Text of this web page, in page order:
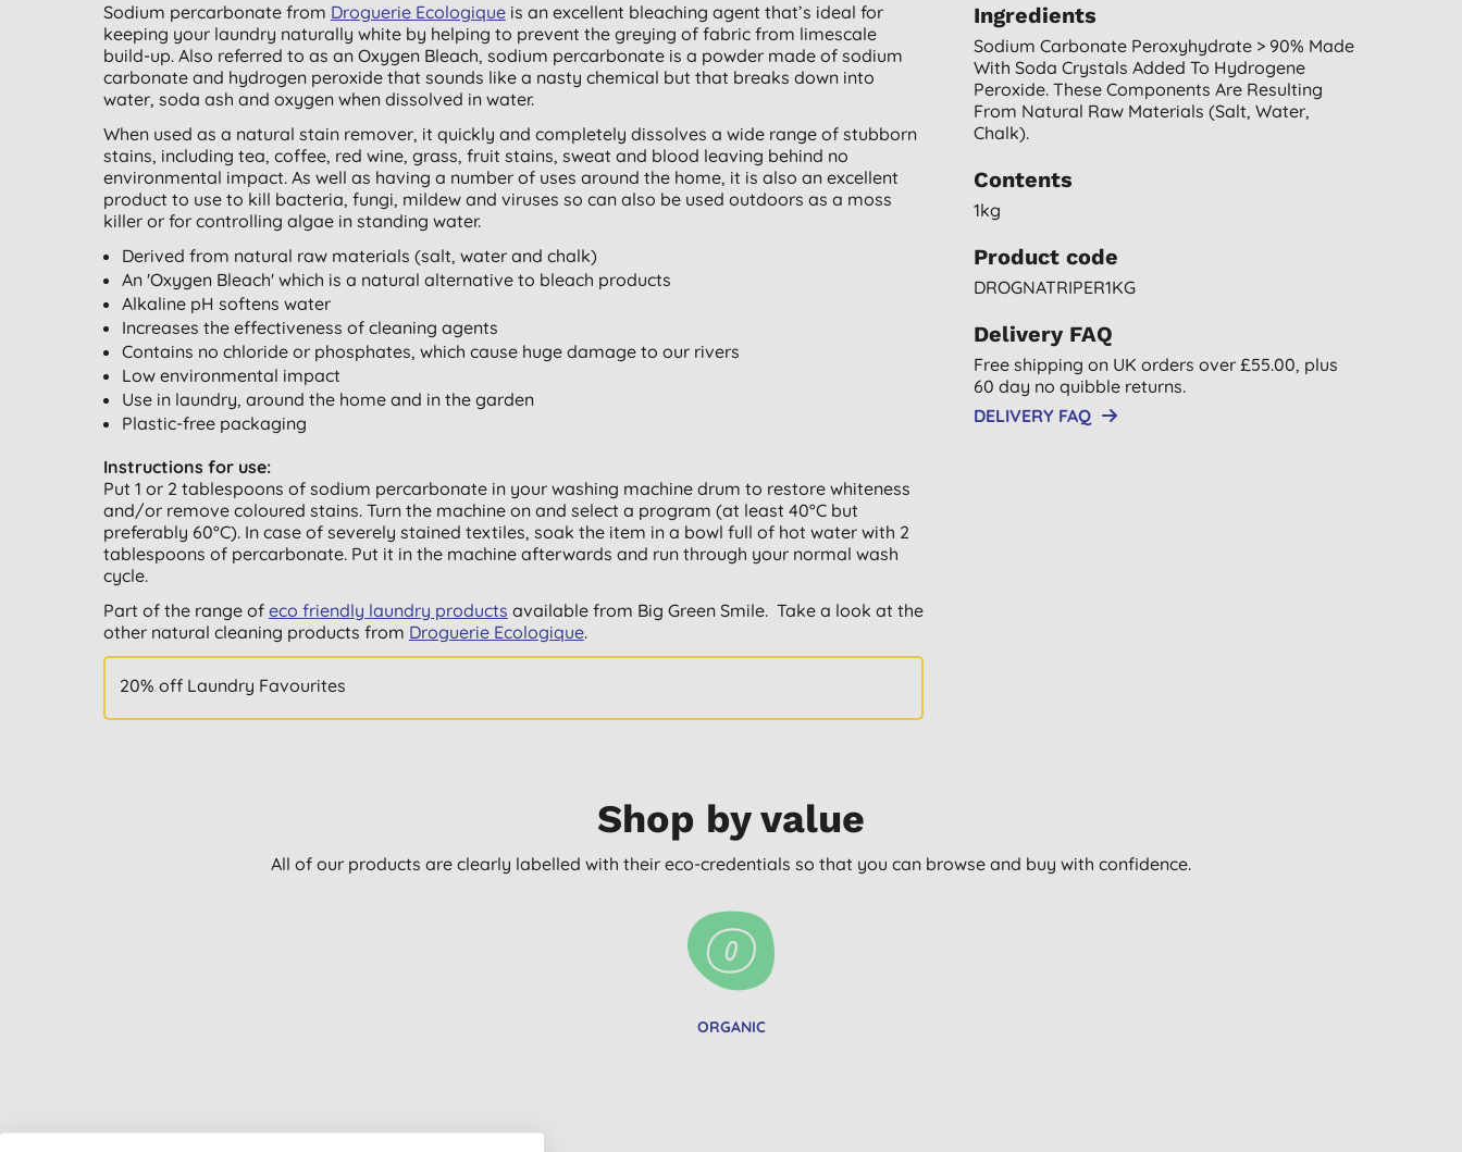
Sodium percarbonate from Droguerie Ecologiqueis an excellent bleaching agent that’s ideal for
keeping your laundry naturally white by helping to prevent the greying of fabric from limescale
build-up. Also referred to as an Oxygen Bleach, sodium percarbonate is a powder made of sodium
carbonate and hydrogen peroxide that sounds like a nasty chemical but that breaks down into
water, soda ash and oxygen when dissolved in water.
When used as a natural stain remover, it quickly and completely dissolves a wide range of stubborn
stains, including tea, coffee, red wine, grass, fruit stains, sweat and blood leaving behind no
environmental impact. As well as having a number of uses around the home, it is also an excellent
product to use to kill bacteria, fungi, mildew and viruses so can also be used outdoors as a moss
killer or for controlling algae in standing water.
Derived from natural raw materials (salt, water and chalk)
An 'Oxygen Bleach' which is a natural alternative to bleach products
Alkaline pH softens water
Increases the effectiveness of cleaning agents
Contains no chloride or phosphates, which cause huge damage to our rivers
Low environmental impact
Use in laundry, around the home and in the garden
Plastic-free packaging
Instructions for use:
Put 1 or 2 tablespoons of sodium percarbonate in your washing machine drum to restore whiteness
and/or remove coloured stains. Turn the machine on and select a program (at least 40°C but
preferably 60°C). In case of severely stained textiles, soak the item in a bowl full of hot water with 2
tablespoons of percarbonate. Put it in the machine afterwards and run through your normal wash
cycle.
Part of the range of eco friendly laundry products available from Big Green Smile. Take a look at the
other natural cleaning products from Droguerie Ecologique.
20% off Laundry Favourites
Ingredients
Sodium Carbonate Peroxyhydrate > 90% Made
With Soda Crystals Added To Hydrogene
Peroxide. These Components Are Resulting
From Natural Raw Materials (salt, Water,
Chalk).
Contents
1kg
Product code
DROGNATRIPER1KG
Delivery FAQ
Free shipping on UK orders over £55.00, plus
60 day no quibble returns.
DELIVERY FAQ
Shop by value
All of our products are clearly labelled with their eco-credentials so that you can browse and buy with confidence.
ORGANIC